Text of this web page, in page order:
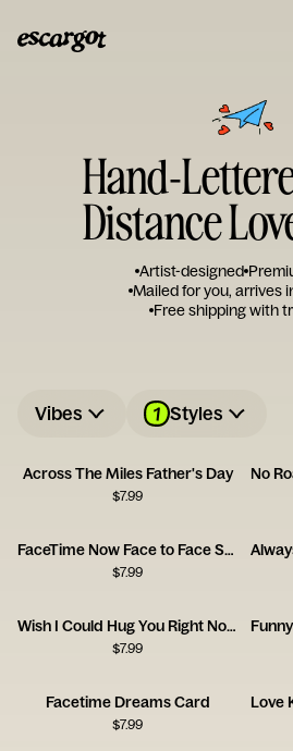
Hand-
Distance
Artist-designed
Mailed for you, arrives
Free shipping with
Vibes 1 Styles
Across The Miles Father's Day
$7.99
FaceTime Now Face to Face Soon Card
$7.99
Wish I Could Hug You Right Now Card
$7.99
Facetime Dreams Card
$7.99